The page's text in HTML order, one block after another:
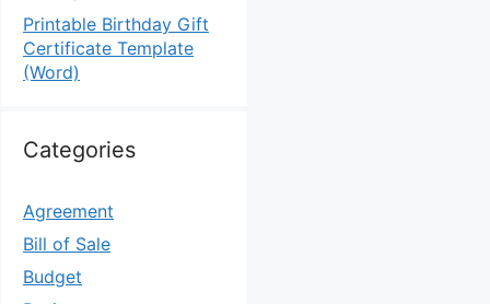
Printable Birthday Gift
Certificate Template
(Word)
Categories
Agreement
Bill of Sale
Budget